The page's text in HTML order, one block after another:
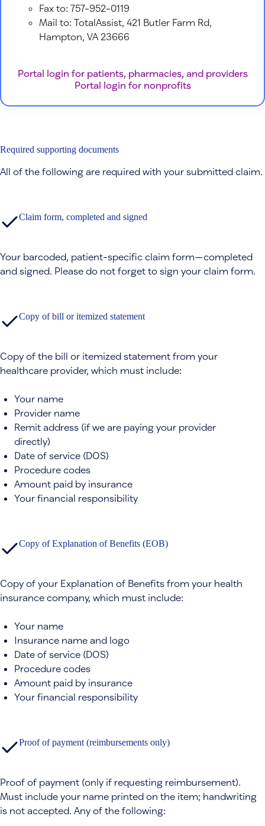
Fax to: 757-952-0119
Mail to: TotalAssist, 421 Butler Farm Rd,
Hampton, VA 23666
Portal login for patients, pharmacies, and providers
Portal login for nonprofits
Required supporting documents
All of the following are required with your submitted claim.
Claim form, completed and signed
Your barcoded, patient-specific claim form—completed
and signed. Please do not forget to sign your claim form.
Copy of bill or itemized statement
Copy of the bill or itemized statement from your
healthcare provider, which must include:
Your name
Provider name
Remit address (if we are paying your provider
directly)
Date of service (DOS)
Procedure codes
Amount paid by insurance
Your financial responsibility
Copy of Explanation of Benefits (EOB)
Copy of your Explanation of Benefits from your health
insurance company, which must include:
Your name
Insurance name and logo
Date of service (DOS)
Procedure codes
Amount paid by insurance
Your financial responsibility
Proof of payment (reimbursements only)
Proof of payment (only if requesting reimbursement).
Must include your name printed on the item; handwriting
is not accepted. Any of the following: